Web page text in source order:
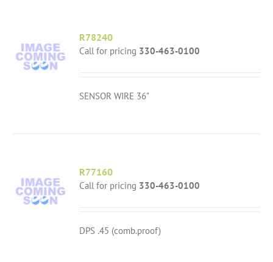
R78240
Call for pricing 330-463-0100
SENSOR WIRE 36"
R77160
Call for pricing 330-463-0100
DPS .45 (comb.proof)